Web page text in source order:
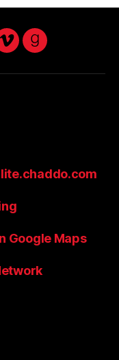
vimeogoodreads
Google Maps